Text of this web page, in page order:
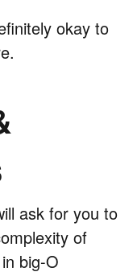
okay to
ask for you to
of
big-O